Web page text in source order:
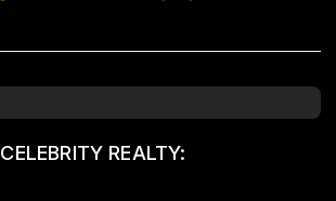
CELEBRITY REALTY: